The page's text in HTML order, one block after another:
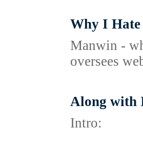
Why I
Manwin -
oversees
Along with
Intro: